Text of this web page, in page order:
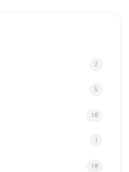
2
5
18
1
18